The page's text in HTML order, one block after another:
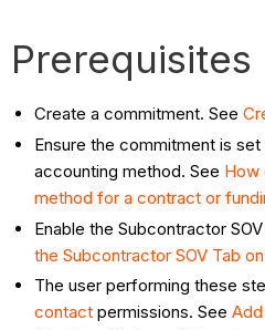
Prerequisites
Create a commitment. See
Ensure the commitment is
accounting method. See How
method for a contract or
Enable the Subcontractor
the Subcontractor SOV Tab
The user performing these
contact permissions. See